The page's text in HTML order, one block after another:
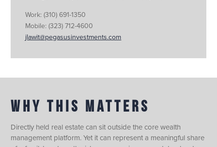
Work:(310) 691-1350
Mobile:(323) 712-4600
jlawit@pegasusinvestments.com
WHY THIS MATTERS
Directly held real estate can sit outside the core wealth
management platform. Yet it can represent a meaningful share